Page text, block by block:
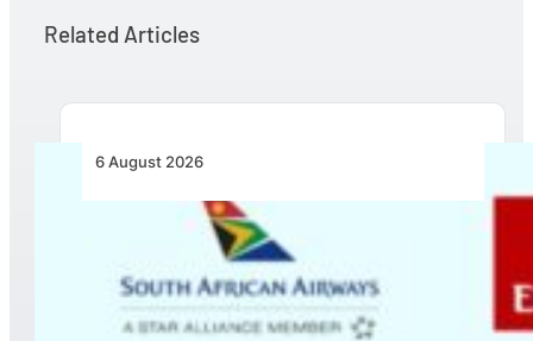
Related Articles
6 August 2026
Emirates and SAA Shift to Reciprocal
Codesharing Across Southern and Central
Africa